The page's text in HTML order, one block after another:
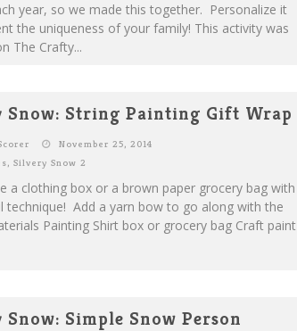
year, so we made this together. Personalize it
the uniqueness of your family! This activity was
The Crafty...
Snow: String Painting Gift Wrap
November 25, 2014
, Silvery Snow 2
a clothing box or a brown paper grocery bag with
technique! Add a yarn bow to go along with the
Painting Shirt box or grocery bag Craft paint
Snow: Simple Snow Person